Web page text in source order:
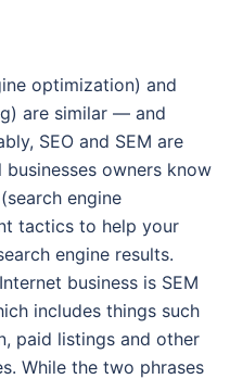
optimization) and
are similar — and
SEO and SEM are
owners know
engine
tactics to help your
engine results.
business is SEM
includes things such
paid listings and other
While the two phrases